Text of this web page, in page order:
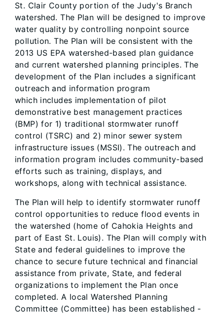
St. Clair County portion of the Judy's Branch
watershed. The Plan will be designed to improve
water quality by controlling nonpoint source
pollution. The Plan will be consistent with the
2013 US EPA watershed-based plan guidance
and current watershed planning principles. The
development of the Plan includes a significant
outreach and information program
which includes implementation of pilot
demonstrative best management practices
(BMP) for 1) traditional stormwater runoff
control (TSRC) and 2) minor sewer system
infrastructure issues (MSSI). The outreach and
information program includes community-based
efforts such as training, displays, and
workshops, along with technical assistance.
The Plan will help to identify stormwater runoff
control opportunities to reduce flood events in
the watershed (home of Cahokia Heights and
part of East St. Louis). The Plan will comply with
State and federal guidelines to improve the
chance to secure future technical and financial
assistance from private, State, and federal
organizations to implement the Plan once
completed. A local Watershed Planning
Committee (Committee) has been established -